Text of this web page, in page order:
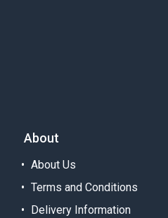
About
About Us
Terms and Conditions
Delivery Information